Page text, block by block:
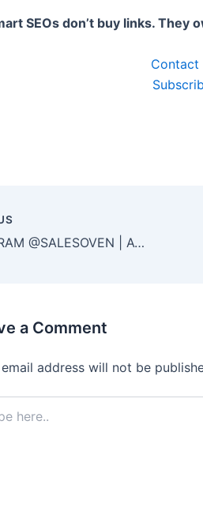
SEOs don’t buy links. They
Contact
🍪 TELEGRAM @SALESOVEN | ACCESS TO HACKED SITES FOR SEO | HTTPS://T.ME/SALESOVEN 🔥
a Comment
address will not be